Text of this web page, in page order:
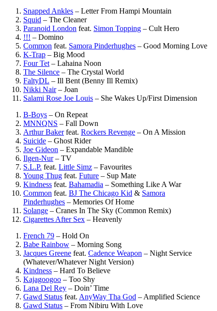
Snapped Ankles – Letter From Hampi Mountain
Squid – The Cleaner
Paranoid London feat. Simon Topping – Cult Hero
!!! – Domino
Common feat. Samora Pinderhughes – Good Morning Love
K-Trap – Big Mood
Four Tet – Lahaina Noon
The Silence – The Crystal World
FaltyDL – Ill Bent (Benny Ill Remix)
Nikki Nair– Joan
Salami Rose Joe Louis – She Wakes Up/First Dimension
B-Boys – On Repeat
MNNQNS – Fall Down
Arthur Bakerfeat. Rockers Revenge – On A Mission
Suicide – Ghost Rider
Joe Gideon – Expandable Mandible
Ilgen-Nur– TV
S.L.P. feat. Little Simz – Favourites
Young Thug feat. Future – Sup Mate
Kindness feat. Bahamadia – Something Like A War
Common feat. BJ The Chicago Kid & Samora
Pinderhughes – Memories Of Home
Solange – Cranes In The Sky (Common Remix)
Cigarettes After Sex – Heavenly
French 79 – Hold On
Babe Rainbow – Morning Song
Jacques Greene feat. Cadence Weapon – Night Service
(Whatever/Whatever Night Version)
Kindness – Hard To Believe
Kajagoogoo – Too Shy
Lana Del Rey – Doin’ Time
Gawd Status feat. AnyWay Tha God – Amplified Science
Gawd Status – From Nibiru With Love